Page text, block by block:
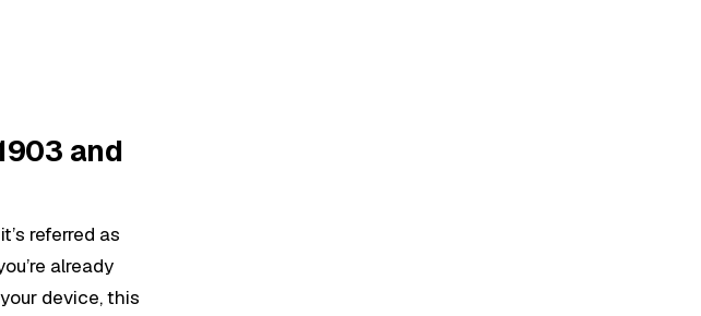
and
referred as
already
device, this